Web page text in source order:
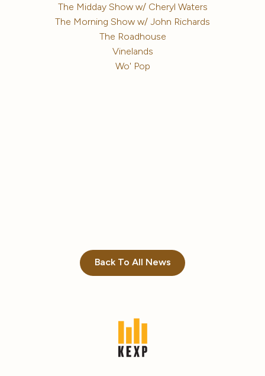
The Midday Show w/ Cheryl Waters
The Morning Show w/ John Richards
The Roadhouse
Vinelands
Wo' Pop
Back To All News